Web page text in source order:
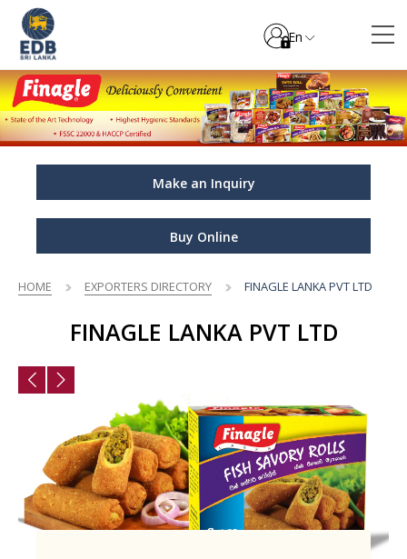
En
Make an Inquiry
Buy Online
HOME EXPORTERS DIRECTORY FINAGLE LANKA PVT LTD
FINAGLE LANKA PVT LTD